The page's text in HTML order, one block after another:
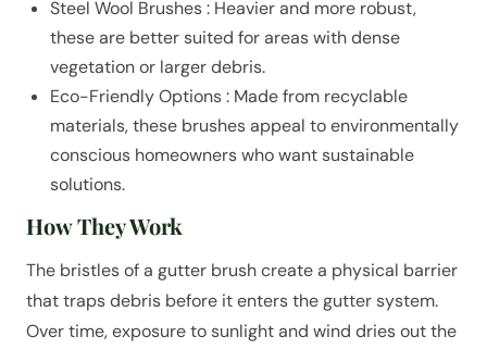
Steel Wool Brushes : Heavier and more robust,
these are better suited for areas with dense
vegetation or larger debris.
Eco-Friendly Options : Made from recyclable
materials, these brushes appeal to environmentally
conscious homeowners who want sustainable
solutions.
How They Work
The bristles of a gutter brush create a physical barrier
that traps debris before it enters the gutter system.
Over time, exposure to sunlight and wind dries out the